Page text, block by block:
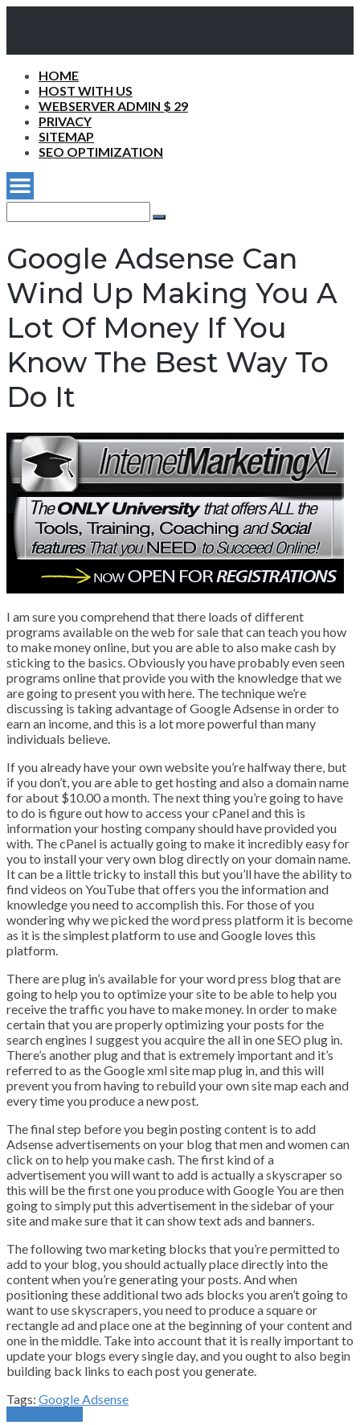
HOME
HOST WITH US
WEBSERVER ADMIN $ 29
PRIVACY
SITEMAP
SEO OPTIMIZATION
for:
Search
Google Adsense Can
Wind Up Making You A
Lot Of Money If You
Know The Best Way To
Do It
I am sure you comprehend that there loads of different
programs available on the web for sale that can teach you how
to make money online, but you are able to also make cash by
sticking to the basics. Obviously you have probably even seen
programs online that provide you with the knowledge that we
are going to present you with here. The technique we’re
discussing is taking advantage of Google Adsense in order to
earn an income, and this is a lot more powerful than many
individuals believe.
If you already have your own website you’re halfway there, but
if you don’t, you are able to get hosting and also a domain name
for about $10.00 a month. The next thing you’re going to have
to do is figure out how to access your cPanel and this is
information your hosting company should have provided you
with. The cPanel is actually going to make it incredibly easy for
you to install your very own blog directly on your domain name.
It can be a little tricky to install this but you’ll have the ability to
find videos on YouTube that offers you the information and
knowledge you need to accomplish this. For those of you
wondering why we picked the word press platform it is become
as it is the simplest platform to use and Google loves this
platform.
There are plug in’s available for your word press blog that are
going to help you to optimize your site to be able to help you
receive the traffic you have to make money. In order to make
certain that you are properly optimizing your posts for the
search engines I suggest you acquire the all in one SEO plug in.
There’s another plug and that is extremely important and it’s
referred to as the Google xml site map plug in, and this will
prevent you from having to rebuild your own site map each and
every time you produce a new post.
The final step before you begin posting content is to add
Adsense advertisements on your blog that men and women can
click on to help you make cash. The first kind of a
advertisement you will want to add is actually a skyscraper so
this will be the first one you produce with Google You are then
going to simply put this advertisement in the sidebar of your
site and make sure that it can show text ads and banners.
The following two marketing blocks that you’re permitted to
add to your blog, you should actually place directly into the
content when you’re generating your posts. And when
positioning these additional two ads blocks you aren’t going to
want to use skyscrapers, you need to produce a square or
rectangle ad and place one at the beginning of your content and
one in the middle. Take into account that it is really important to
update your blogs every single day, and you ought to also begin
building back links to each post you generate.
Tags: Google Adsense